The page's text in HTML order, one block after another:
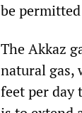
be
The Akkaz
natural gas,
feet per day